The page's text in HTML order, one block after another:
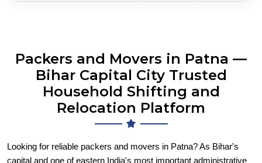
Bihar Capital City Trusted
Household Shifting and
Relocation Platform
Looking for reliable packers and movers in Patna? As Bihar's
cities, Patna sees thousands of household relocations every